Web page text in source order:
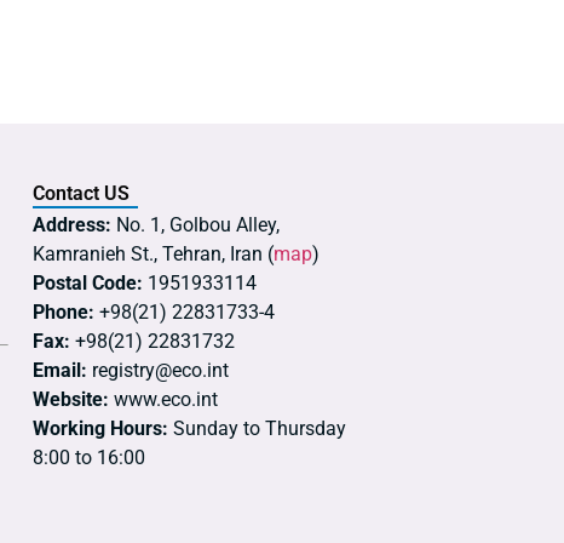
Contact US
Address: No. 1, Golbou Alley,
Kamranieh St., Tehran, Iran (map)
Postal Code: 1951933114
Phone: +98(21) 22831733-4
Fax: +98(21) 22831732
Email: registry@eco.int
Website: www.eco.int
Working Hours: Sunday to Thursday
8:00 to 16:00